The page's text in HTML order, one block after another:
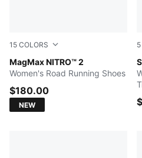
15 COLORS
MagMax NITRO™ 2
PUMA White-PUMA Silver
Women's Road Running Shoes
$180.00
NEW
5